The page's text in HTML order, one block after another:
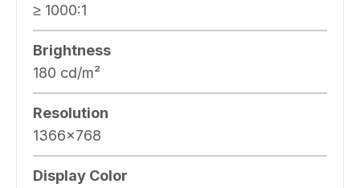
≥ 1000:1
Brightness
180 cd/m²
Resolution
1366×768
Display Color